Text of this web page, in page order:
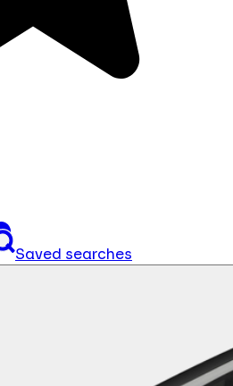
Saved searches